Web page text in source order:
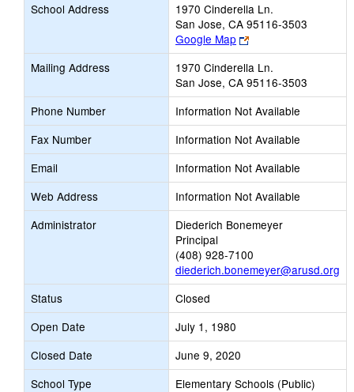
School Address
1970 Cinderella Ln.
San Jose, CA 95116-3503
Google Map
Link
opens
new
browser
tab
Mailing Address
1970 Cinderella Ln.
San Jose, CA 95116-3503
Phone Number
Information Not Available
Fax Number
Information Not Available
Email
Information Not Available
Web Address
Information Not Available
Administrator
Diederich Bonemeyer
Principal
(408) 928-7100
diederich.bonemeyer@arusd.org
Status
Closed
Open Date
July 1, 1980
Closed Date
June 9, 2020
School Type
Elementary Schools (Public)